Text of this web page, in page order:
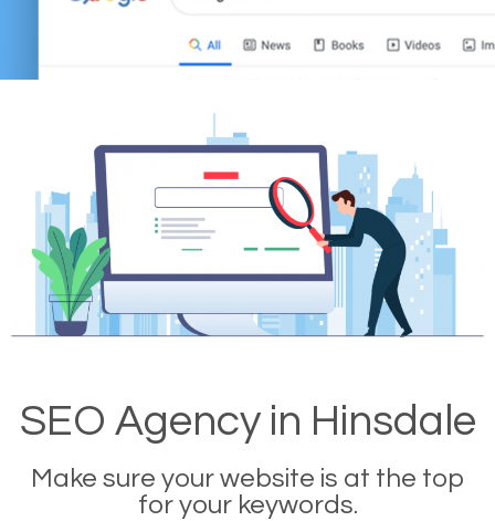
SEO Agency in Hinsdale
Make sure your website is at the top
for your keywords.